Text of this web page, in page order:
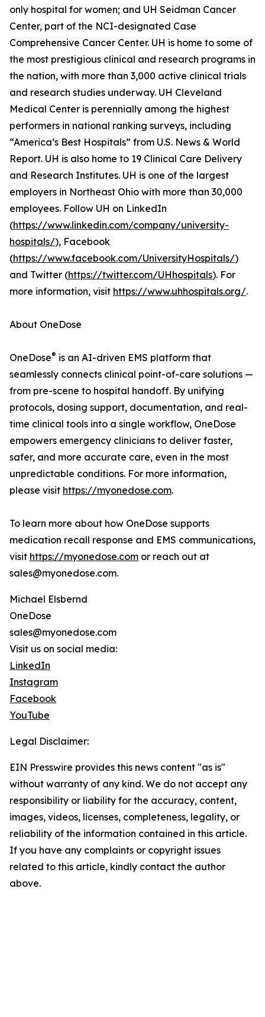
only hospital for women; and UH Seidman Cancer
Center, part of the NCI-designated Case
Comprehensive Cancer Center. UH is home to some of
the most prestigious clinical and research programs in
the nation, with more than 3,000 active clinical trials
and research studies underway. UH Cleveland
Medical Center is perennially among the highest
performers in national ranking surveys, including
“America’s Best Hospitals” from U.S. News & World
Report. UH is also home to 19 Clinical Care Delivery
and Research Institutes. UH is one of the largest
employers in Northeast Ohio with more than 30,000
employees. Follow UH on LinkedIn
(https://www.linkedin.com/company/university-
hospitals/), Facebook
(https://www.facebook.com/UniversityHospitals/)
and Twitter (https://twitter.com/UHhospitals). For
more information, visit https://www.uhhospitals.org/.
About OneDose
OneDose® is an AI-driven EMS platform that
seamlessly connects clinical point-of-care solutions —
from pre-scene to hospital handoff. By unifying
protocols, dosing support, documentation, and real-
time clinical tools into a single workflow, OneDose
empowers emergency clinicians to deliver faster,
safer, and more accurate care, even in the most
unpredictable conditions. For more information,
please visit https://myonedose.com.
To learn more about how OneDose supports
medication recall response and EMS communications,
visit https://myonedose.com or reach out at
sales@myonedose.com.
Michael Elsbernd
OneDose
sales@myonedose.com
Visit us on social media:
LinkedIn
Instagram
Facebook
YouTube
Legal Disclaimer:
EIN Presswire provides this news content "as is"
without warranty of any kind. We do not accept any
responsibility or liability for the accuracy, content,
images, videos, licenses, completeness, legality, or
reliability of the information contained in this article.
If you have any complaints or copyright issues
related to this article, kindly contact the author
above.